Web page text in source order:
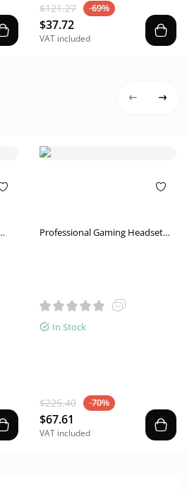
$121.27 -69%
$37.72
VAT included
Professional Gaming Headset
In Stock
$225.40 -70%
$67.61
VAT included